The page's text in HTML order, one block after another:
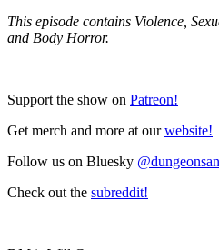
This episode contains Violence,
and Body Horror.
Support the show on Patreon!
Get merch and more at ourwebsite!
Follow us on Bluesky
Check out the subreddit!